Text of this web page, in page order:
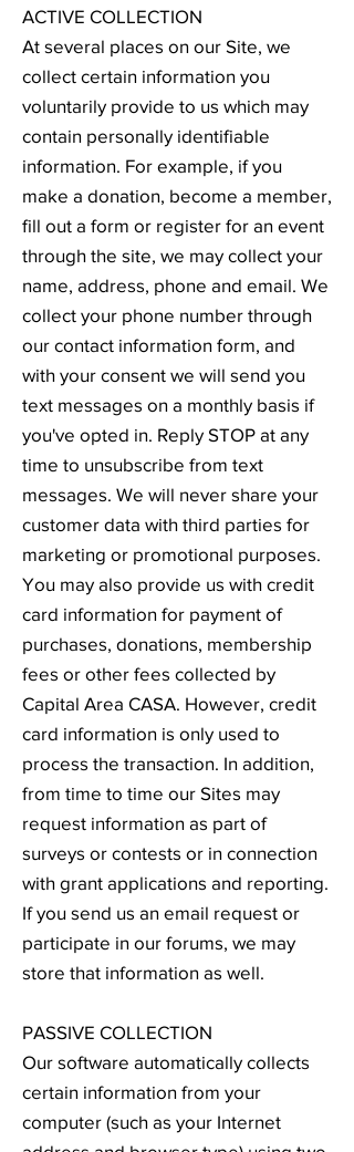
ACTIVE COLLECTION
At several places on our Site, we
collect certain information you
voluntarily provide to us which may
contain personally identifiable
information. For example, if you
make a donation, become a member,
fill out a form or register for an event
through the site, we may collect your
name, address, phone and email. We
collect your phone number through
our contact information form, and
with your consent we will send you
text messages on a monthly basis if
you've opted in. Reply STOP at any
time to unsubscribe from text
messages. We will never share your
customer data with third parties for
marketing or promotional purposes.
You may also provide us with credit
card information for payment of
purchases, donations, membership
fees or other fees collected by
Capital Area CASA. However, credit
card information is only used to
process the transaction. In addition,
from time to time our Sites may
request information as part of
surveys or contests or in connection
with grant applications and reporting.
If you send us an email request or
participate in our forums, we may
store that information as well.
PASSIVE COLLECTION
Our software automatically collects
certain information from your
computer (such as your Internet